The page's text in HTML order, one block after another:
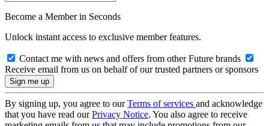
Become a Member in Seconds
Unlock instant access to exclusive member features.
Contact me with news and offers from other Future brands
Receive email from us on behalf of our trusted partners or sponsors
By signing up, you agree to ourTerms of services and acknowledge
that you have read ourPrivacy Notice. You also agree to receive